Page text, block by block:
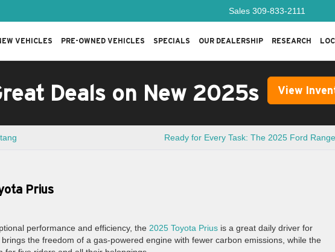
Sales 309-833-2111
VEHICLES PRE-OWNED VEHICLES SPECIALS OUR DEALERSHIP RESEARCH
Deals on New 2025s View
Ready for Every Task: The 2025 Ford
Prius
performance and efficiency, the 2025 Toyota Prius is a great daily driver for
the freedom of a gas-powered engine with fewer carbon emissions, while the